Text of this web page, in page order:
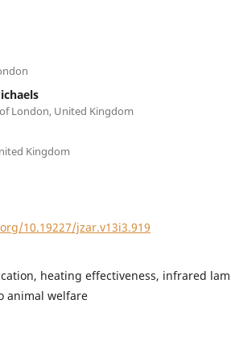
London, United Kingdom
Kingdom
10.19227/jzar.v13i3.919
heating effectiveness, infrared
animal welfare